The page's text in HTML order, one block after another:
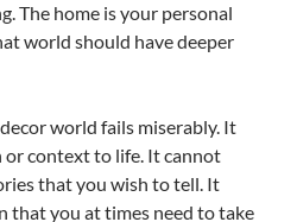
The home is your personal
world should have deeper
world fails miserably. It
or context to life. It cannot
that you wish to tell. It
that you at times need to take